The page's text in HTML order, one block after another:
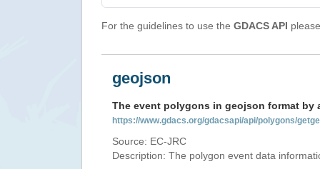
For the guidelines to use the GDACS API
geojson
The event polygons in geojson format by
https://www.gdacs.org/gdacsapi/api/polygons/
Source: EC-JRC
Description: The polygon event data